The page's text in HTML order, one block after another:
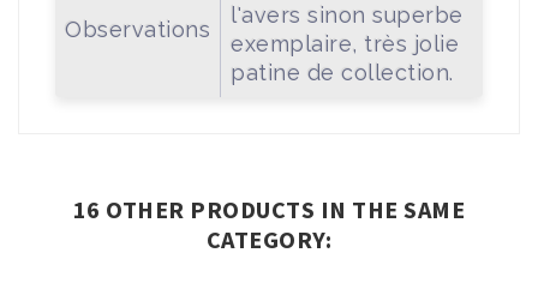
Observations
l'avers sinon superbe
exemplaire, très jolie
patine de collection.
16 OTHER PRODUCTS IN THE SAME
CATEGORY: